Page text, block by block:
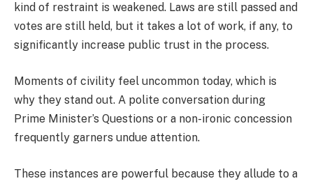
kind of restraint is weakened. Laws are still passed and
votes are still held, but it takes a lot of work, if any, to
significantly increase public trust in the process.
Moments of civility feel uncommon today, which is
why they stand out. A polite conversation during
Prime Minister’s Questions or a non-ironic concession
frequently garners undue attention.
These instances are powerful because they allude to a